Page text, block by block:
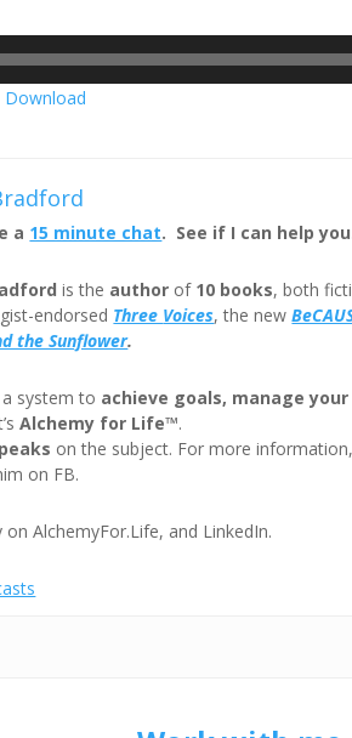
Download
a 15 minute chat. See if I can help
is the author of 10 books, both
endorsed Three Voices, the new
the Sunflower.
system to achieve goals, manage
Alchemy for Life™.
on the subject. For more
on FB.
AlchemyFor.Life, and LinkedIn.